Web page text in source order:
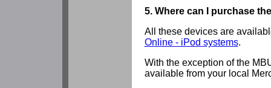
5. Where can I purchase
All these devices are
Online - iPod systems.
With the exception of the
available from your local